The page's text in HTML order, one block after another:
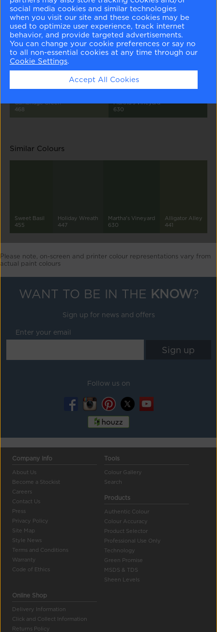
Quiet Moments
1563
Misted Green
2138-50
Herb Bouquet
460
Garden Oasis
699
Cambridge Green
468
Martha's Vineyard
630
Similar Colours
Sweet Basil
455
Holiday Wreath
447
Martha's Vineyard
630
Alligator Alley
441
Please note, on-screen and printer colour representations vary from
actual paint colours
WANT TO BE IN THE KNOW?
Sign up for news and offers
Enter your email
Follow us on
Company Info
About Us
Become a Stockist
Careers
Contact Us
Press
Privacy Policy
Site Map
Style News
Terms and Conditions
Warranty
Code of Ethics
Tools
Colour Gallery
Search
Products
Authentic Colour
Colour Accuracy
Product Selector
Professional Use Only
Technology
Green Promise
MSDS & TDS
Sheen Levels
Online Shop
Delivery Information
Click and Collect Information
Returns Policy
social media cookies and similar technologies
when you visit our site and these cookies may be
used to optimize user experience, track internet
behavior, and provide targeted advertisements.
You can change your cookie preferences or say no
to all non-essential cookies at any time through our
Cookie Settings.
Accept All Cookies